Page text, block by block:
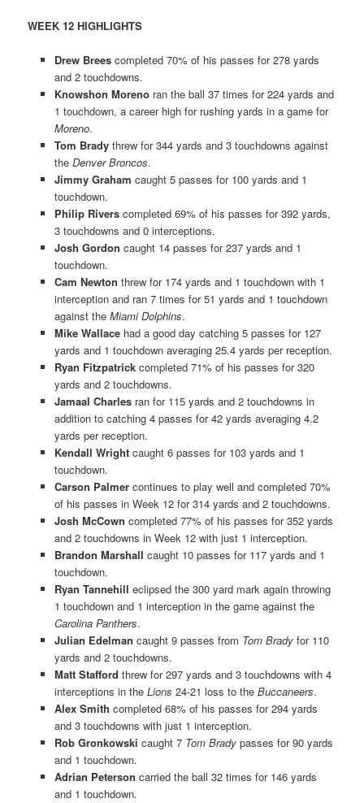
WEEK 12 HIGHLIGHTS
Drew Breescompleted 70% of his passes for 278 yards
and 2 touchdowns.
Knowshon Morenoran the ball 37 times for 224 yards and
1 touchdown, a career high for rushing yards in a game for
Moreno.
Tom Bradythrew for 344 yards and 3 touchdowns against
the Denver Broncos.
Jimmy Graham caught 5 passes for 100 yards and 1
touchdown.
Philip Riverscompleted 69% of his passes for 392 yards,
3 touchdowns and 0 interceptions.
Josh Gordon caught 14 passes for 237 yards and 1
touchdown.
Cam Newton threw for 174 yards and 1 touchdown with 1
interception and ran 7 times for 51 yards and 1 touchdown
against the Miami Dolphins.
Mike Wallacehad a good day catching 5 passes for 127
yards and 1 touchdown averaging 25.4 yards per reception.
Ryan Fitzpatrickcompleted 71% of his passes for 320
yards and 2 touchdowns.
Jamaal Charlesran for 115 yards and 2 touchdowns in
addition to catching 4 passes for 42 yards averaging 4.2
yards per reception.
Kendall Wrightcaught 6 passes for 103 yards and 1
touchdown.
Carson Palmercontinues to play well and completed 70%
of his passes in Week 12 for 314 yards and 2 touchdowns.
Josh McCown completed 77% of his passes for 352 yards
and 2 touchdowns in Week 12 with just 1 interception.
Brandon Marshall caught 10 passes for 117 yards and 1
touchdown.
Ryan Tannehill eclipsed the 300 yard mark again throwing
1 touchdown and 1 interception in the game against the
Carolina Panthers.
Julian Edelman caught 9 passes from Tom Bradyfor 110
yards and 2 touchdowns.
Matt Stafford threw for 297 yards and 3 touchdowns with 4
interceptions in the Lions 24-21 loss to the Buccaneers.
Alex Smith completed 68% of his passes for 294 yards
and 3 touchdowns with just 1 interception.
Rob Gronkowski caught 7 Tom Bradypasses for 90 yards
and 1 touchdown.
Adrian Peterson carried the ball 32 times for 146 yards
and 1 touchdown.